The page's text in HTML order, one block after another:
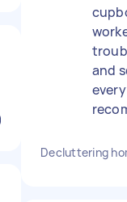
and
Decluttering